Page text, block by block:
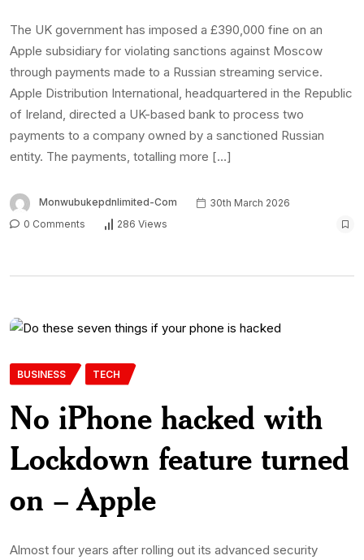
The UK government has imposed a £390,000 fine on an
Apple subsidiary for violating sanctions against Moscow
through payments made to a Russian streaming service.
Apple Distribution International, headquartered in the Republic
of Ireland, directed a UK-based bank to process two
payments to a company owned by a sanctioned Russian
entity. The payments, totalling more […]
Monwubukepdnlimited-Com
30th March 2026
0 Comments
286 Views
BUSINESS TECH
No iPhone hacked with
Lockdown feature turned
on – Apple
Almost four years after rolling out its advanced security